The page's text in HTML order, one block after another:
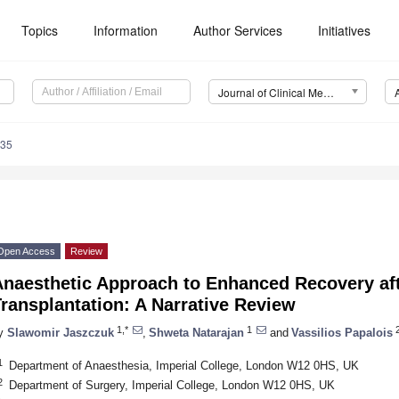
Topics Information Author Services Initiatives
Journal of Clinical Medicine (JCM)
Access Review
Approach to Enhanced Recovery
A Narrative Review
Slawomir Jaszczuk 1,* Shweta Natarajan 1 and Vassilios Papalois
Department of Anaesthesia, Imperial College, London W12 0HS, UK
Department of Surgery, Imperial College, London W12 0HS, UK